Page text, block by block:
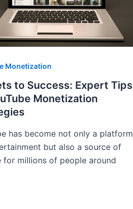
Monetization
to Success: Expert Tips
Monetization
has become not only a platform
but also a source of
for millions of people around